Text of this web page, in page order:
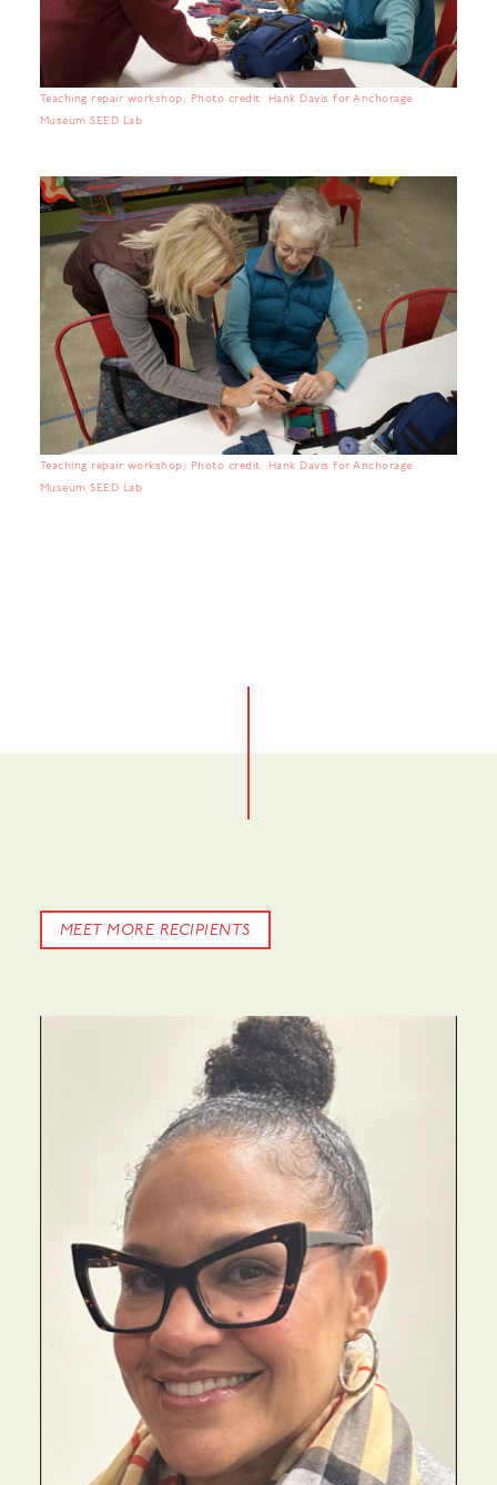
Teaching repair workshop; Photo credit: Hank Davis for Anchorage
Museum SEED Lab
Teaching repair workshop; Photo credit: Hank Davis for Anchorage
Museum SEED Lab
MEET MORE RECIPIENTS